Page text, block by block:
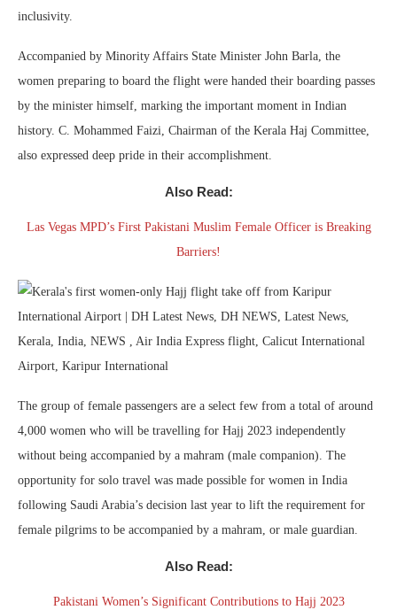
inclusivity.
Accompanied by Minority Affairs State Minister John Barla, the
women preparing to board the flight were handed their boarding passes
by the minister himself, marking the important moment in Indian
history. C. Mohammed Faizi, Chairman of the Kerala Haj Committee,
also expressed deep pride in their accomplishment.
Also Read:
Las Vegas MPD’s First Pakistani Muslim Female Officer is Breaking
Barriers!
The group of female passengers are a select few from a total of around
4,000 women who will be travelling for Hajj 2023 independently
without being accompanied by a mahram (male companion). The
opportunity for solo travel was made possible for women in India
following Saudi Arabia’s decision last year to lift the requirement for
female pilgrims to be accompanied by a mahram, or male guardian.
Also Read:
Pakistani Women’s Significant Contributions to Hajj 2023